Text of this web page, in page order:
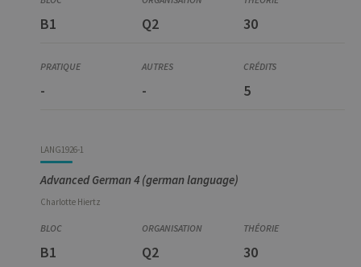
B1 Q2 30
- - 5
LANG1926-1
Advanced German 4 (german language)
Charlotte Hiertz
B1 Q2 30